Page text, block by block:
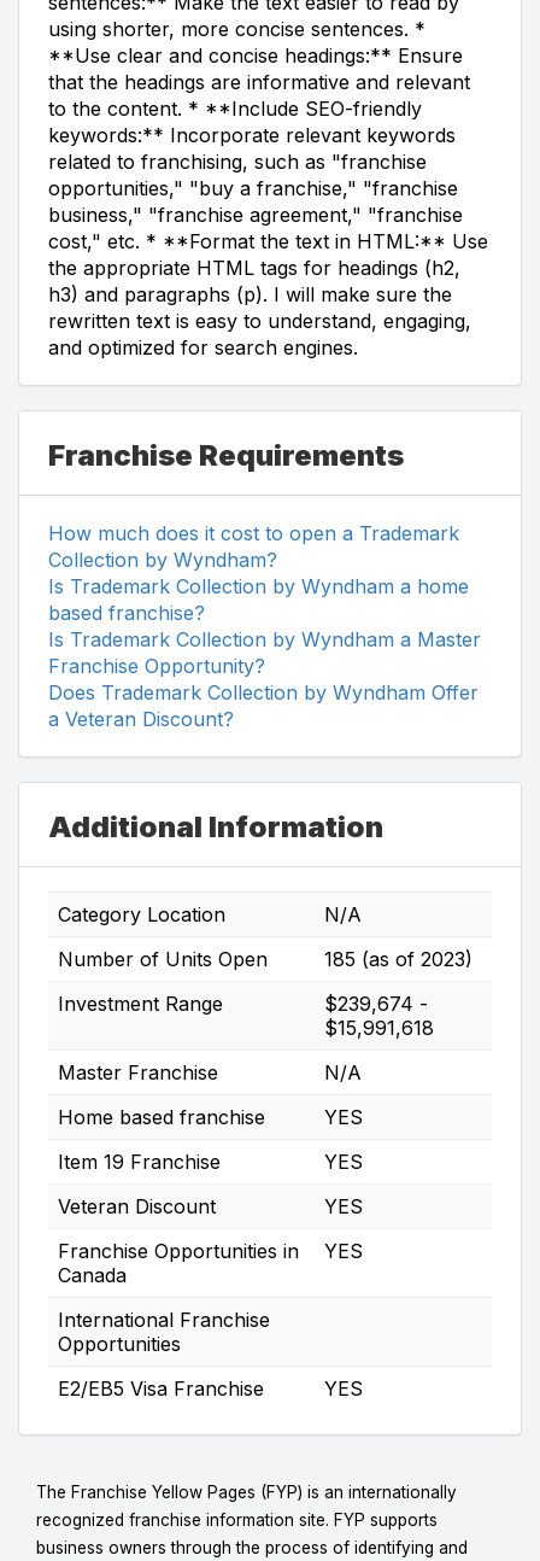
using shorter, more concise sentences. *
**Use clear and concise headings:** Ensure
that the headings are informative and relevant
to the content. * **Include SEO-friendly
keywords:** Incorporate relevant keywords
related to franchising, such as "franchise
opportunities," "buy a franchise," "franchise
business," "franchise agreement," "franchise
cost," etc. * **Format the text in HTML:** Use
the appropriate HTML tags for headings (h2,
h3) and paragraphs (p). I will make sure the
rewritten text is easy to understand, engaging,
and optimized for search engines.
Franchise Requirements
How much does it cost to open a Trademark
Collection by Wyndham?
Is Trademark Collection by Wyndham a home
based franchise?
Is Trademark Collection by Wyndham a Master
Franchise Opportunity?
Does Trademark Collection by Wyndham Offer
a Veteran Discount?
Additional Information
Category Location
N/A
Number of Units Open
185 (as of 2023)
Investment Range
$239,674 -
$15,991,618
Master Franchise
N/A
Home based franchise
YES
Item 19 Franchise
YES
Veteran Discount
YES
Franchise Opportunities in
Canada
YES
International Franchise
Opportunities
E2/EB5 Visa Franchise
YES
The Franchise Yellow Pages (FYP) is an internationally
recognized franchise information site. FYP supports
business owners through the process of identifying and